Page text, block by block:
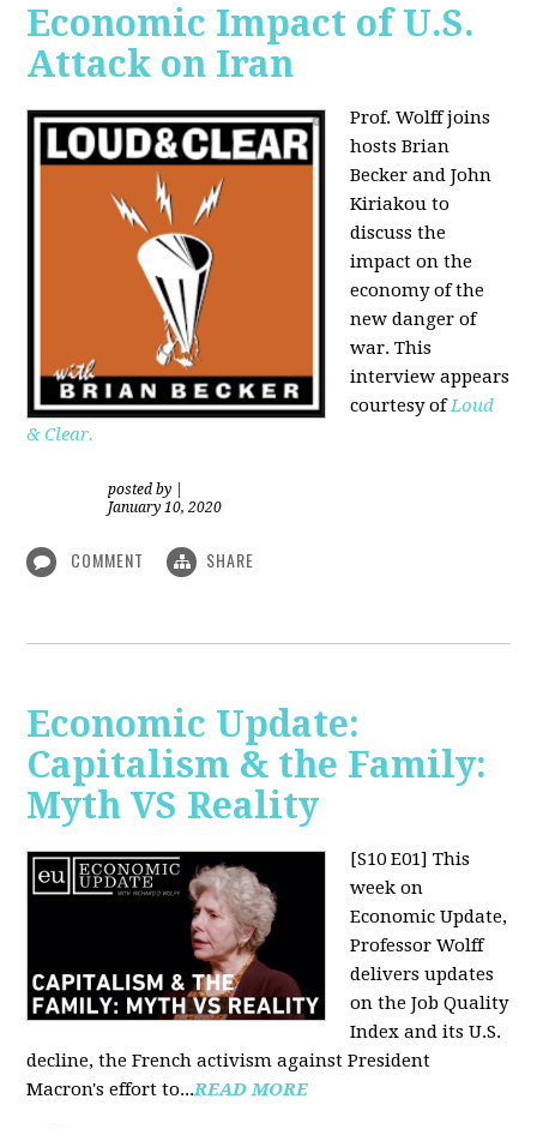
Economic Impact of U.S.
Attack on Iran
Prof. Wolff joins
hosts Brian
Becker andJohn
Kiriakouto
discuss the
impact on the
economy of the
new danger of
war. This
interview appears
courtesy ofLoud
& Clear.
posted by
January 10, 2020
COMMENT SHARE
Economic Update:
Capitalism & the Family:
Myth VS Reality
[S10 E01] This
week on
Economic Update,
Professor Wolff
delivers updates
on the Job Quality
Index and its U.S.
decline, the French activism against President
Macron's effort to...READ MORE